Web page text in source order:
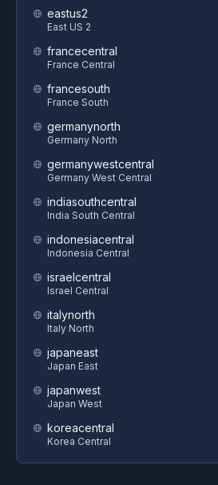
eastus2
East US 2
francecentral
France Central
francesouth
France South
germanynorth
Germany North
germanywestcentral
Germany West Central
indiasouthcentral
India South Central
indonesiacentral
Indonesia Central
israelcentral
Israel Central
italynorth
Italy North
japaneast
Japan East
japanwest
Japan West
koreacentral
Korea Central